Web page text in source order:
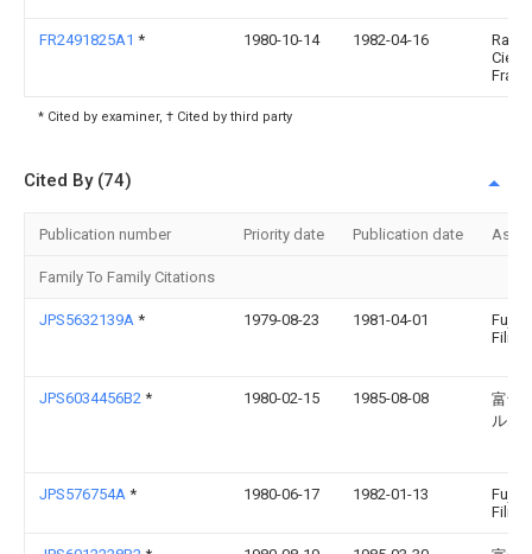
FR2491825A1 * 1980-10-14 1982-04-16
Cie
* Cited by examiner, † Cited by third party
Cited By (74)
Publication number Priority date Publication date
Family To Family Citations
JPS5632139A * 1979-08-23 1981-04-01
Fuji
Film
JPS6034456B2 * 1980-02-15 1985-08-08
富士
ルム
JPS576754A * 1980-06-17 1982-01-13
Fuji
Film